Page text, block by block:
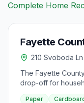
Complete Home
Fayette
210 Svoboda
The Fayette
drop-off for
Svoboda Lane. It
Paper